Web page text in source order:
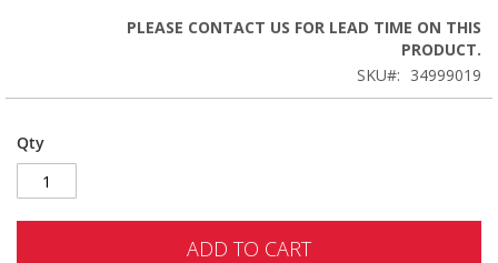
PLEASE CONTACT US FOR LEAD TIME ON THIS
PRODUCT.
SKU
34999019
Qty
ADD TO CART